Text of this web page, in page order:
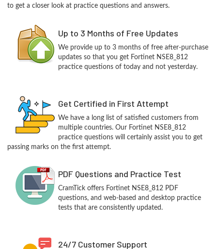
to get a closer look at practice questions and answers.
Up to 3 Months of Free Updates
We provide up to 3 months of free after-purchase
updates so that you get Fortinet NSE8_812
practice questions of today and not yesterday.
Get Certified in First Attempt
We have a long list of satisfied customers from
multiple countries. Our Fortinet NSE8_812
practice questions will certainly assist you to get
passing marks on the first attempt.
PDF Questions and Practice Test
CramTick offers Fortinet NSE8_812 PDF
questions, and web-based and desktop practice
tests that are consistently updated.
24/7 Customer Support